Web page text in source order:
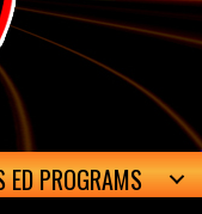
ED PROGRAMS